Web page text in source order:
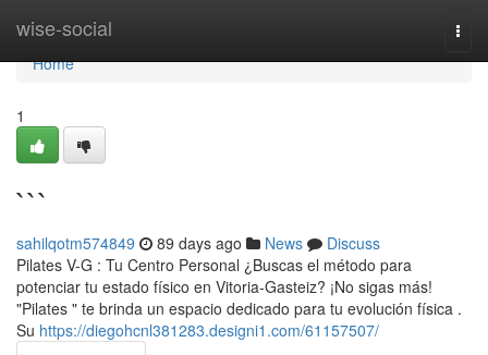
wise-social
Home
Home
1
```
sahilqotm574849 89 days ago News
Discuss
Pilates V-G : Tu Centro Personal ¿Buscas el método para
potenciar tu estado físico en Vitoria-Gasteiz? ¡No sigas más!
"Pilates " te brinda un espacio dedicado para tu evolución física .
Su https://diegohcnl381283.designi1.com/61157507/